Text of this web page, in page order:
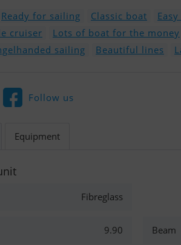
Ready for sailing Classic boat
cruiser
Lots of boat for the money
sailing
Beautiful lines
Follow us
Equipment
Fibreglass
9.90 Beam